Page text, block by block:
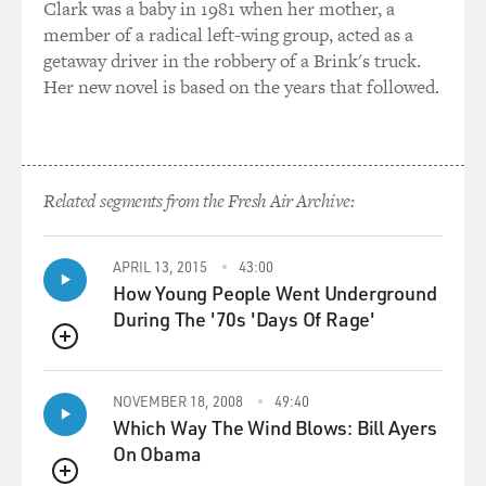
And it's his own brother who pronounces the sentence,
and it's his own brother who wields the butcher's knife
and cuts it off. And this is, of course, a very disturbing
story, which Moctar Toure recounted to me, hopelessly,
work anymore.
And so yes, it is rather shocking that his own brother
performed this operation. And then I spoke with Aliou
Toure, the brother, the commissioner of police, and he
freely admitted it. And again, he said that the Quran
gave him no choice but to perform this terrible
operation on his brother (unintelligible)...
GROSS: Let me just stop you here and read the quote
that - this is what he said to you. This is how you quoted
him in the article. The brother, the police
commissioner who performed the amputation, said,
Clark was a baby in 1981 when her mother, a
member of a radical left-wing group, acted as a
getaway driver in the robbery of a Brink's truck.
Her new novel is based on the years that followed.
Related segments from the Fresh Air Archive:
QUEUE
APRIL 13, 2015 43:00
How Young People Went Underground
During The '70s 'Days Of Rage'
NOVEMBER 18, 2008 49:40
Which Way The Wind Blows: Bill Ayers
On Obama